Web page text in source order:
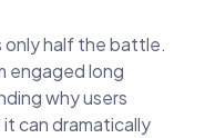
only half the battle.
engaged long
why users
can dramatically